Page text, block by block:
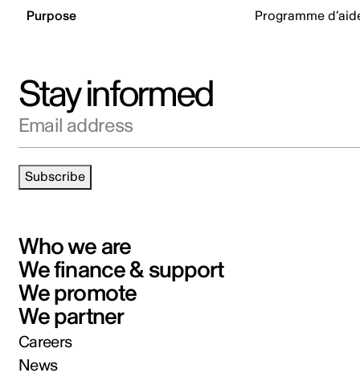
Purpose Programme
Stay informed
Email address
Subscribe
Who we are
We finance & support
We promote
We partner
Careers
News